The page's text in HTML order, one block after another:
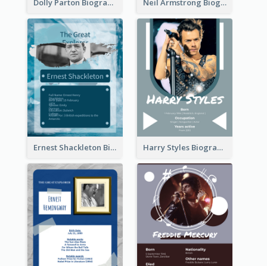
Dolly Parton Biography Neil Armstrong Biography
Ernest Shackleton Biography Harry Styles Biography